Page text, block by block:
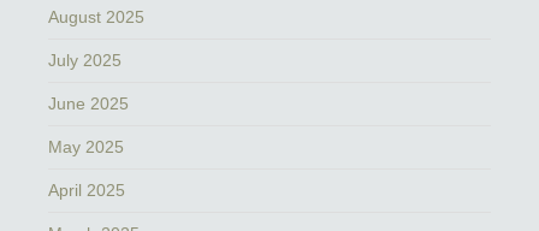
August 2025
July 2025
June 2025
May 2025
April 2025